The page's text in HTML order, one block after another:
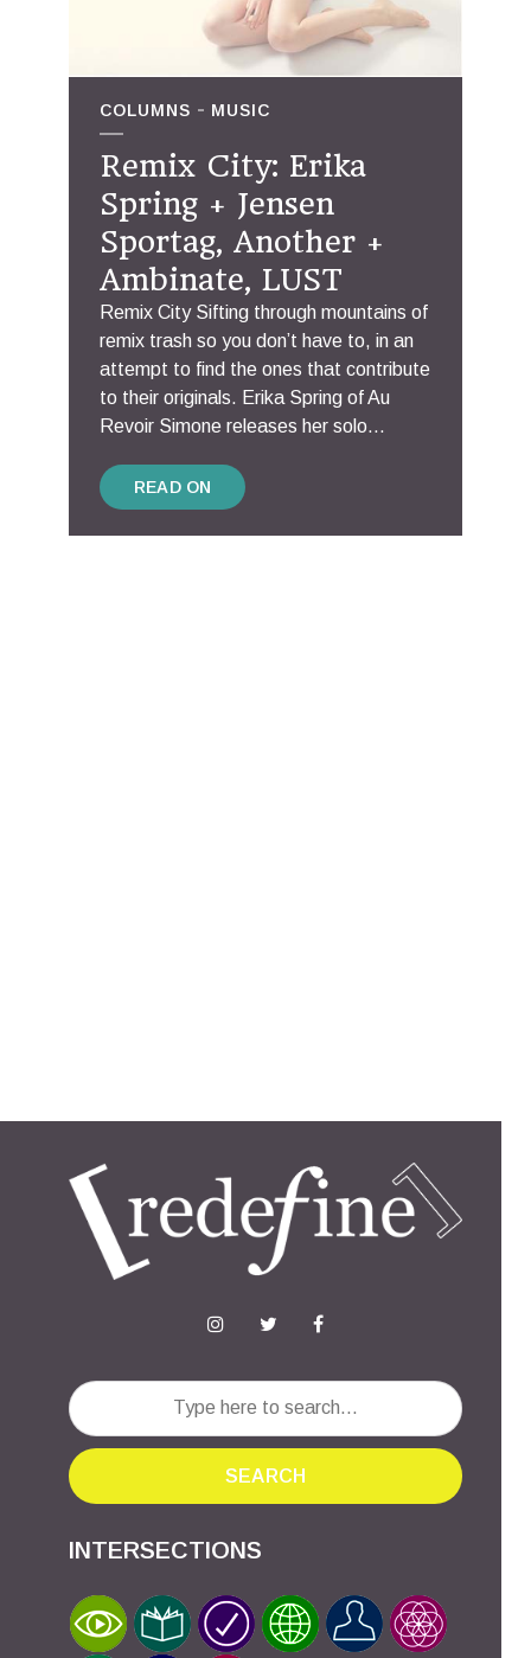
COLUMNS MUSIC
Remix City: Erika
Spring + Jensen
Sportag, Another +
Ambinate, LUST
Remix City Sifting through mountains of
remix trash so you don’t have to, in an
attempt to find the ones that contribute
to their originals. Erika Spring of Au
Revoir Simone releases her solo...
READ ON
SEARCH
INTERSECTIONS